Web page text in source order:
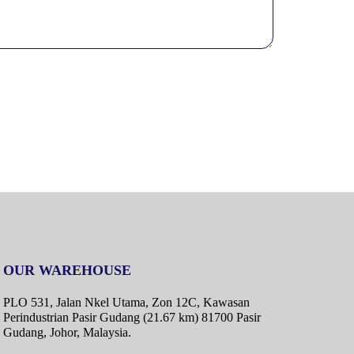
OUR WAREHOUSE
PLO 531, Jalan Nkel Utama, Zon 12C, Kawasan
Perindustrian Pasir Gudang (21.67 km) 81700 Pasir
Gudang, Johor, Malaysia.